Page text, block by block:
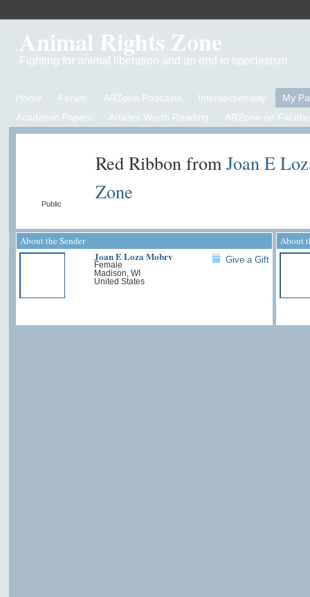
Animal Rights Zone
Fighting for animal liberation and an end to speciesism
Home Forum ARZone Podcasts Intersectionality
My
Academic Papers
Articles Worth Reading ARZone on
Public
Red Ribbon from Joan E
Zone
About the Sender
Joan E Loza Mobry
Female
Madison, WI
United States
Give a Gift
About